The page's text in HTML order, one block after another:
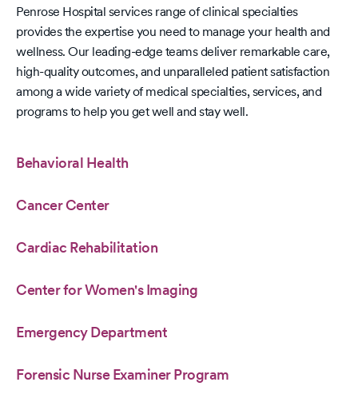
2025
Leapfrog
Hospital
Safety
Grades
Penrose Hospital services range of clinical specialties
provides the expertise you need to manage your health and
wellness. Our leading-edge teams deliver remarkable care,
high-quality outcomes, and unparalleled patient satisfaction
among a wide variety of medical specialties, services, and
programs to help you get well and stay well.
Behavioral Health
Cancer Center
Cardiac Rehabilitation
Center for Women's Imaging
Emergency Department
Forensic Nurse Examiner Program